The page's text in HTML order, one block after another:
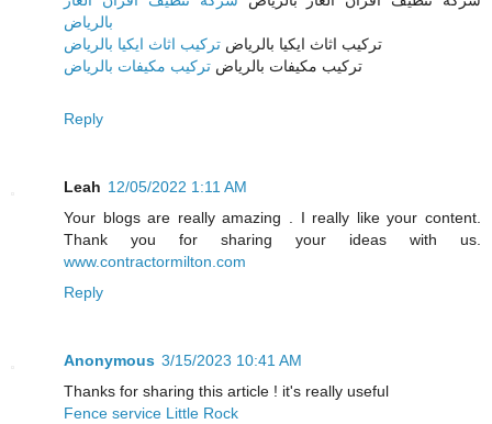
بالرياض
تركيب اثاث ايكيا بالرياض تركيب اثاث ايكيا بالرياض
تركيب مكيفات بالرياض تركيب مكيفات بالرياض
Reply
Leah 12/05/2022 1:11 AM
Your blogs are really amazing . I really like your content.
Thank you for sharing your ideas with us.
www.contractormilton.com
Reply
Anonymous 3/15/2023 10:41 AM
Thanks for sharing this article ! it's really useful
Fence service Little Rock